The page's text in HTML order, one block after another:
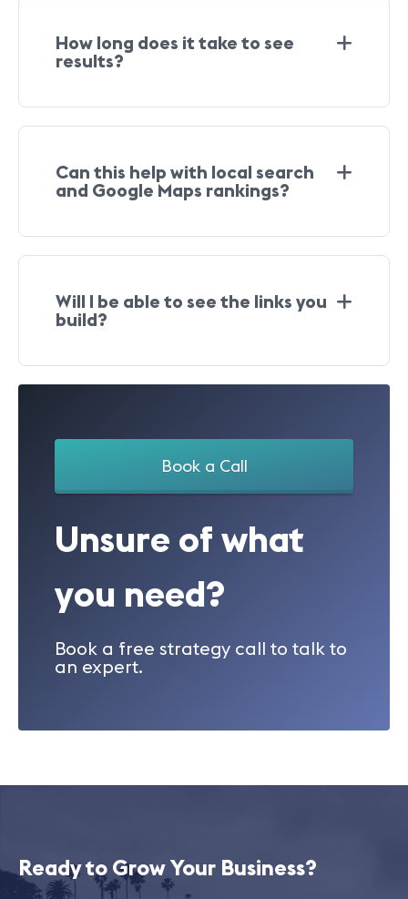
How long does it take to see
results?
Can this help with local search
and Google Maps rankings?
Will I be able to see the links you
build?
Book a Call
Unsure of what
you need?
Book a free strategy call to talk to
an expert.
Ready to Grow Your Business?